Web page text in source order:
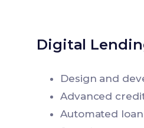
Digital
Design and
Advanced
Automated